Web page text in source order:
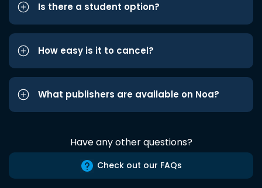
Is there a student option?
How easy is it to cancel?
What publishers are available on Noa?
Have any other questions?
Check out our FAQs